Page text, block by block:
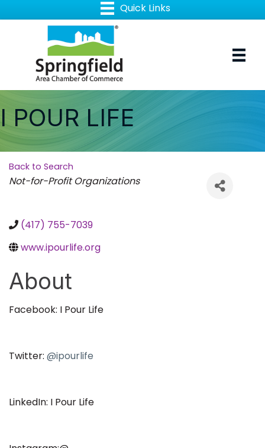
I POUR LIFE
Back to Search
Categories
Not-for-Profit Organizations
(417) 755-7039
www.ipourlife.org
About
Facebook: I Pour Life
Twitter: @ipourlife
LinkedIn: I Pour Life